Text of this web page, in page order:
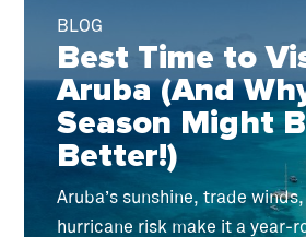
BLOG
Best Time to
Aruba (And
Season Might
Better!)
Aruba’s sunshine, trade
hurricane risk make it a year-